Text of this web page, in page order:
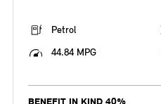
Petrol
44.84 MPG